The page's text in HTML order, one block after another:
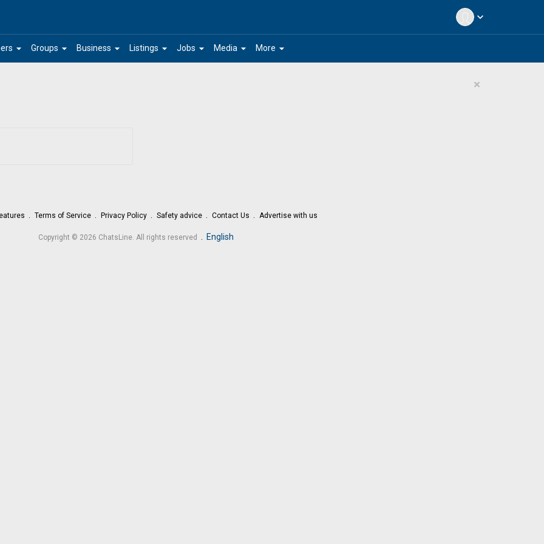
expand_more
arrow_drop_down arrow_drop_down
Groups arrow_drop_down
Business arrow_drop_down
Listings arrow_drop_down
Jobs arrow_drop_down
Media arrow_drop_down
More
×
Terms of Service Privacy Policy Safety advice Contact Us Advertise with us
Copyright © 2026 ChatsLine. All rights reserved . English